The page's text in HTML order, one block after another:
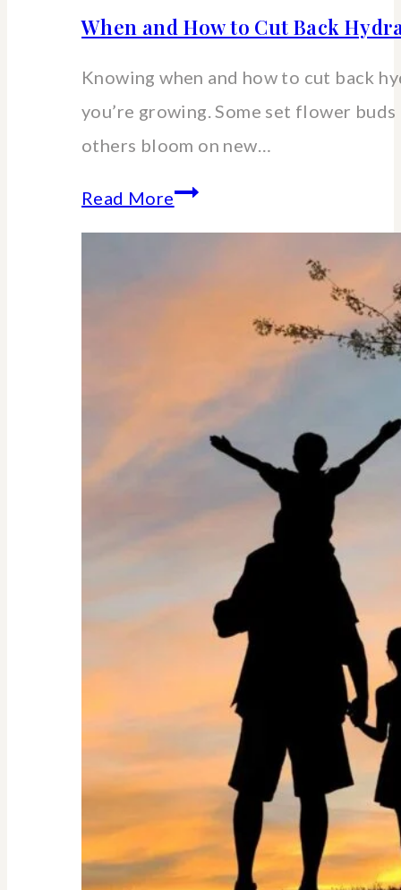
When and How to Cut Back
Knowing when and how to cut back
you’re growing. Some set flower
others bloom on new…
Read MoreWhen
and
Hydrangeas:
Pruning